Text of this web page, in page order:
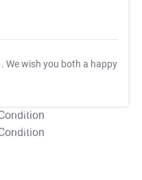
. We wish you both a happy
T&C Apply
T&C Apply